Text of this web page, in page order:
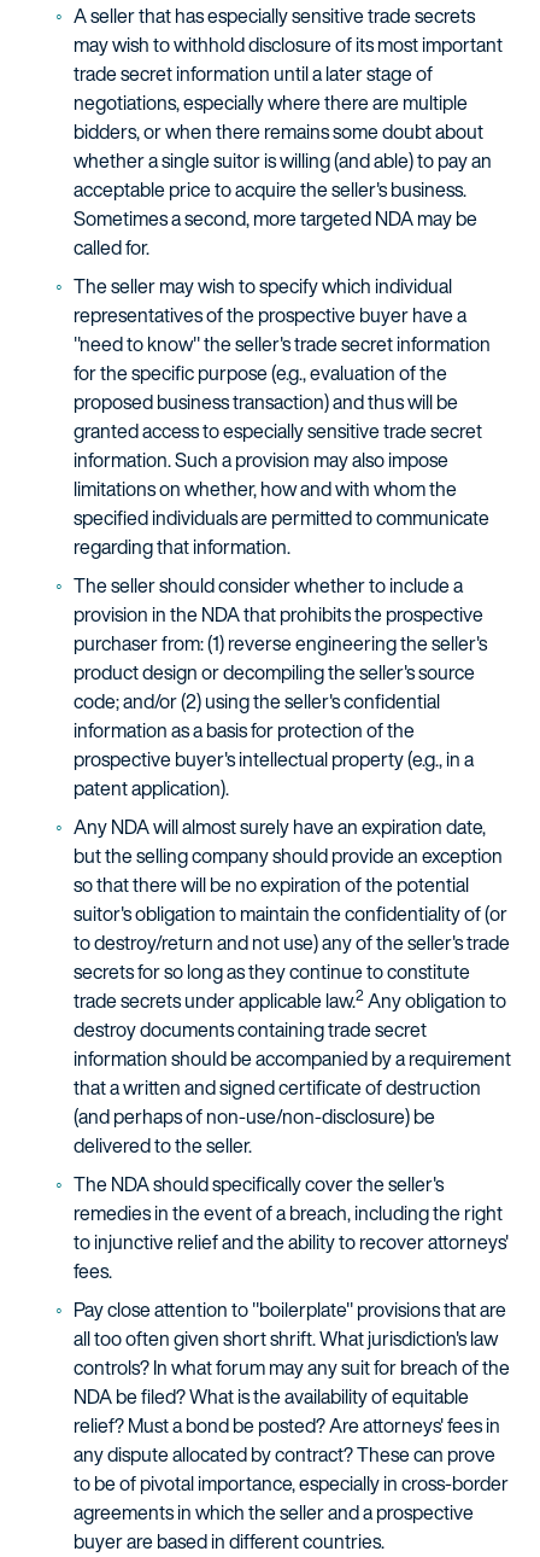
A seller that has especially sensitive trade secrets
may wish to withhold disclosure of its most important
trade secret information until a later stage of
negotiations, especially where there are multiple
bidders, or when there remains some doubt about
whether a single suitor is willing (and able) to pay an
acceptable price to acquire the seller's business.
Sometimes a second, more targeted NDA may be
called for.
The seller may wish to specify which individual
representatives of the prospective buyer have a
"need to know" the seller's trade secret information
for the specific purpose (e.g., evaluation of the
proposed business transaction) and thus will be
granted access to especially sensitive trade secret
information. Such a provision may also impose
limitations on whether, how and with whom the
specified individuals are permitted to communicate
regarding that information.
The seller should consider whether to include a
provision in the NDA that prohibits the prospective
purchaser from: (1) reverse engineering the seller's
product design or decompiling the seller's source
code; and/or (2) using the seller's confidential
information as a basis for protection of the
prospective buyer's intellectual property (e.g., in a
patent application).
Any NDA will almost surely have an expiration date,
but the selling company should provide an exception
so that there will be no expiration of the potential
suitor's obligation to maintain the confidentiality of (or
to destroy/return and not use) any of the seller's trade
secrets for so long as they continue to constitute
trade secrets under applicable law.2Any obligation to
destroy documents containing trade secret
information should be accompanied by a requirement
that a written and signed certificate of destruction
(and perhaps of non-use/non-disclosure) be
delivered to the seller.
The NDA should specifically cover the seller's
remedies in the event of a breach, including the right
to injunctive relief and the ability to recover attorneys'
fees.
Pay close attention to "boilerplate" provisions that are
all too often given short shrift. What jurisdiction's law
controls? In what forum may any suit for breach of the
NDA be filed? What is the availability of equitable
relief? Must a bond be posted? Are attorneys' fees in
any dispute allocated by contract? These can prove
to be of pivotal importance, especially in cross-border
agreements in which the seller and a prospective
buyer are based in different countries.